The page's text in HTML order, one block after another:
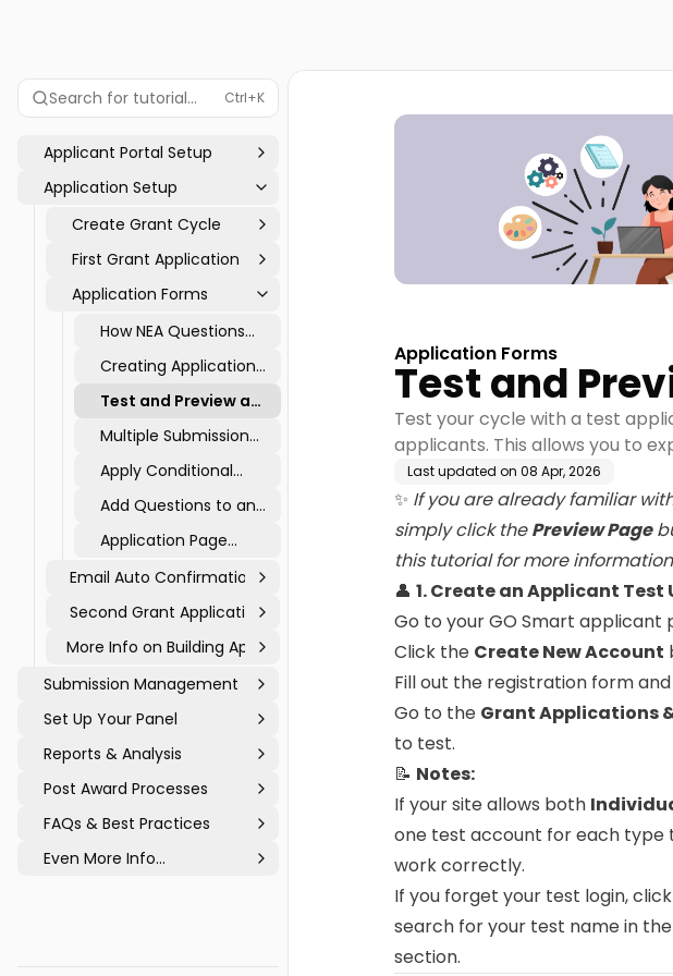
Search for tutorial... Ctrl+K
Applicant Portal Setup
Application Setup
Create Grant Cycle
First Grant Application
Application Forms
How NEA Questions
Reports
Creating Application
Pages: Application &
Intent to Apply
Test and Preview a
Multiple Submission
Apply Conditional
Application
Add Questions to an
Application Page
Email Auto Confirmations
Second Grant Application
More Info on Building Applications
Submission Management
Set Up Your Panel
Reports & Analysis
Post Award Processes
FAQs & Best Practices
Even More Info...
Application Forms
Test and
Test your cycle with a test
applicants. This allows you to
Last updated on 08 Apr, 2026
✨ If you are already familiar
simply click thePreview Page
this tutorialfor more
👤 1. Create an Applicant Test
Go to your GO Smart applicant
Click the Create New Account
Fill out the registration form
Go to the Grant Applications
to test.
📝 Notes:
If your site allows both
one test account for each type
work correctly.
If you forget your test login, click
search for your test name in
section.